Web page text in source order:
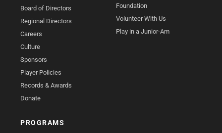
Board of Directors
Regional Directors
Careers
Culture
Sponsors
Player Policies
Records & Awards
Donate
Foundation
Volunteer With Us
Play in a Junior-Am
PROGRAMS